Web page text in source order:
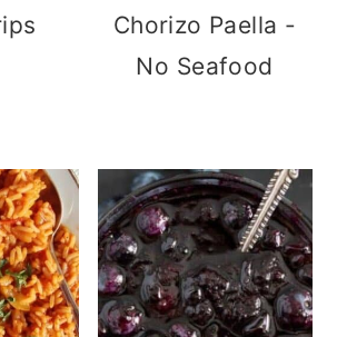
Chorizo Paella -
No Seafood